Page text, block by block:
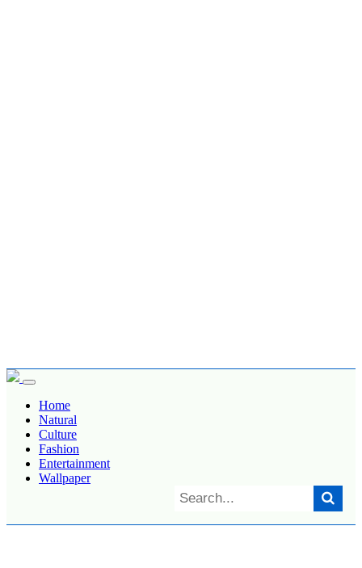
Home
Natural
Culture
Fashion
Entertainment
Wallpaper